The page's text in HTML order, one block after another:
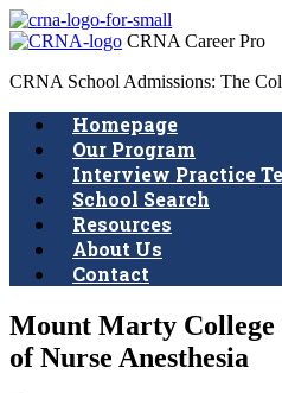
CRNA Career Pro
CRNA School Admissions: The
Homepage
Our Program
Interview Practice
School Search
Resources
About Us
Contact
Mount Marty
of Nurse Anesthesia